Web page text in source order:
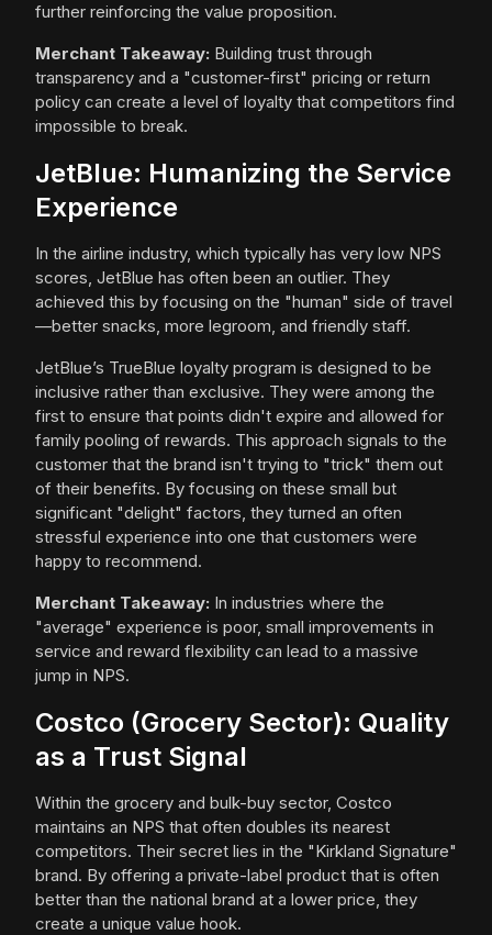
further reinforcing the value proposition.
Merchant Takeaway: Building trust through
transparency and a "customer-first" pricing or return
policy can create a level of loyalty that competitors find
impossible to break.
JetBlue: Humanizing the Service
Experience
In the airline industry, which typically has very low NPS
scores, JetBlue has often been an outlier. They
achieved this by focusing on the "human" side of travel
—better snacks, more legroom, and friendly staff.
JetBlue’s TrueBlue loyalty program is designed to be
inclusive rather than exclusive. They were among the
first to ensure that points didn't expire and allowed for
family pooling of rewards. This approach signals to the
customer that the brand isn't trying to "trick" them out
of their benefits. By focusing on these small but
significant "delight" factors, they turned an often
stressful experience into one that customers were
happy to recommend.
Merchant Takeaway: In industries where the
"average" experience is poor, small improvements in
service and reward flexibility can lead to a massive
jump in NPS.
Costco (Grocery Sector): Quality
as a Trust Signal
Within the grocery and bulk-buy sector, Costco
maintains an NPS that often doubles its nearest
competitors. Their secret lies in the "Kirkland Signature"
brand. By offering a private-label product that is often
better than the national brand at a lower price, they
create a unique value hook.